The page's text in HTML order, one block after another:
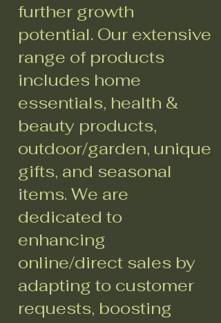
further growth
potential. Our extensive
range of products
includes home
essentials, health &
beauty products,
outdoor/garden, unique
gifts, and seasonal
items. We are
dedicated to
enhancing
online/direct sales by
adapting to customer
requests, boosting